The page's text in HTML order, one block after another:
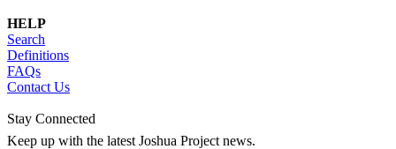
HELP
Search
Definitions
FAQs
Contact Us
Stay Connected
Keep up with the latest Joshua Project news.